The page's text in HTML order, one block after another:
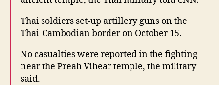
Thai soldiers set-up artillery guns on the
Thai-Cambodian border on October 15.
No casualties were reported in the fighting
near the Preah Vihear temple, the military
said.